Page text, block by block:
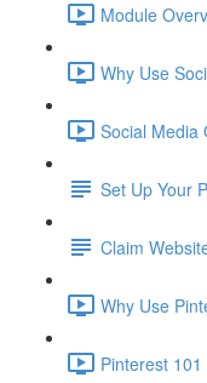
Module
Why Use
Social Media
Set Up Your
Claim
Why Use
Pinterest